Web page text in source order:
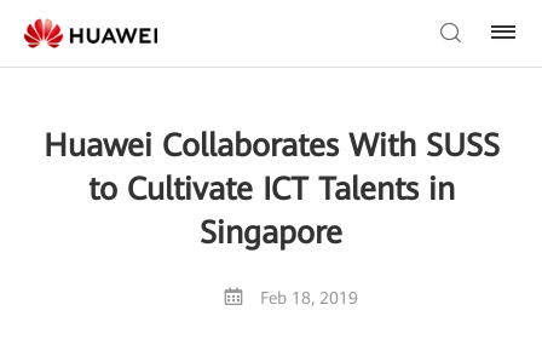
Huawei Collaborates With SUSS
to Cultivate ICT Talents in
Singapore
Feb 18, 2019